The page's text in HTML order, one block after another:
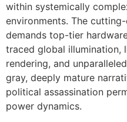
within systemically
environments. The
demands top-tier
traced global illumination,
rendering, and
gray, deeply mature
political assassination
power dynamics.